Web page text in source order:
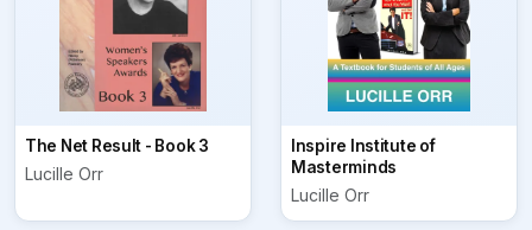
The Net Result - Book 3
Lucille Orr
Inspire Institute of
Masterminds
Lucille Orr